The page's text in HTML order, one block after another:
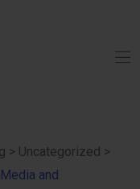
> Uncategorized >
and